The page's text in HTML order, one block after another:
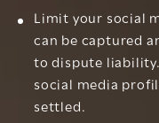
Limit your social
can be captured
to dispute
social media
settled.